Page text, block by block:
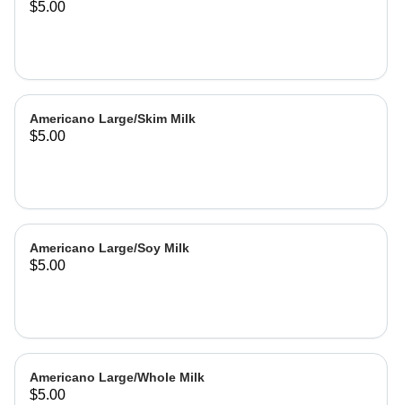
$5.00
Americano Large/Skim Milk
$5.00
Americano Large/Soy Milk
$5.00
Americano Large/Whole Milk
$5.00